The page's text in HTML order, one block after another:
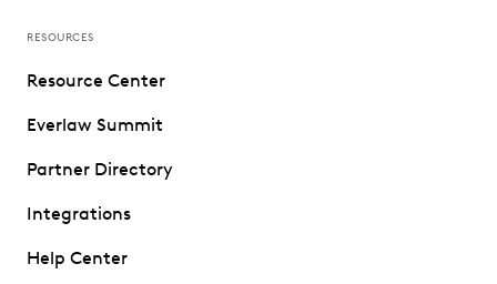
RESOURCES
Resource Center
Everlaw Summit
Partner Directory
Integrations
Help Center